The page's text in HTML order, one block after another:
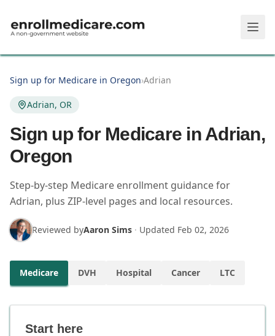
Sign up for Medicare in Oregon›Adrian
Adrian, OR
Sign up for Medicare in Adrian,
Oregon
Step-by-step Medicare enrollment guidance for
Adrian, plus ZIP-level pages and local resources.
Reviewed byAaron Sims · Updated Feb 02, 2026
Medicare DVH Hospital Cancer LTC
Start here